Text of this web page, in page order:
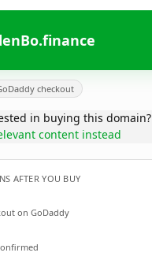
checkout
in buying this domain?
content instead
AFTER YOU BUY
on GoDaddy